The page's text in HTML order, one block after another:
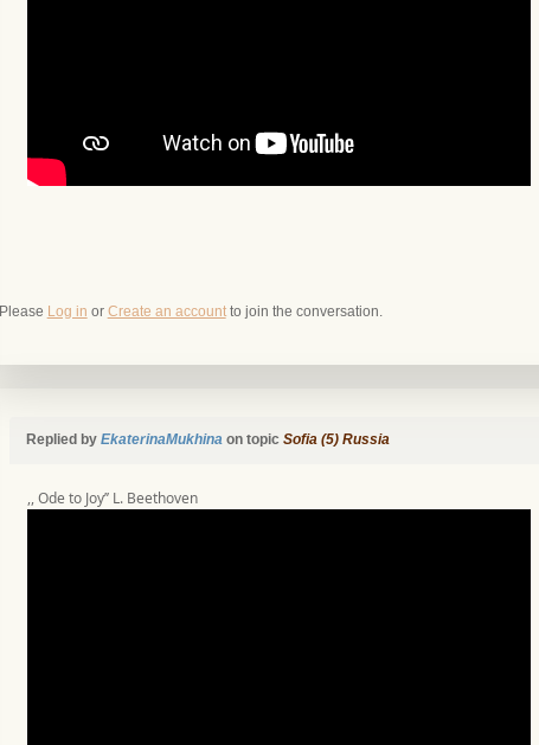
Please Log in or Create an accountto join the conversation.
Replied by EkaterinaMukhinaon topic Sofia (5) Russia
,, Ode to Joy’’ L. Beethoven